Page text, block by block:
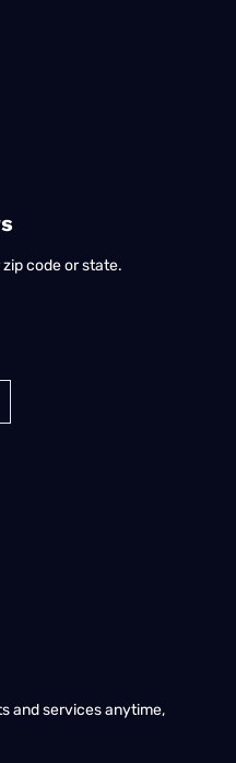
code or state.
and services anytime,